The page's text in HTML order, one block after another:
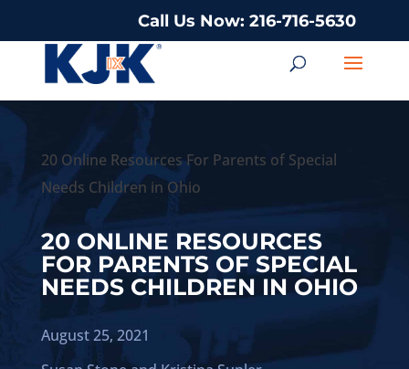
Call Us Now: 216-716-5630
20 Online Resources For Parents of Special
Needs Children in Ohio
20 ONLINE RESOURCES
FOR PARENTS OF SPECIAL
NEEDS CHILDREN IN OHIO
August 25, 2021